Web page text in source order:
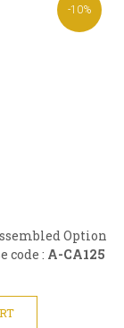
-10%
Option
code : A-CA125